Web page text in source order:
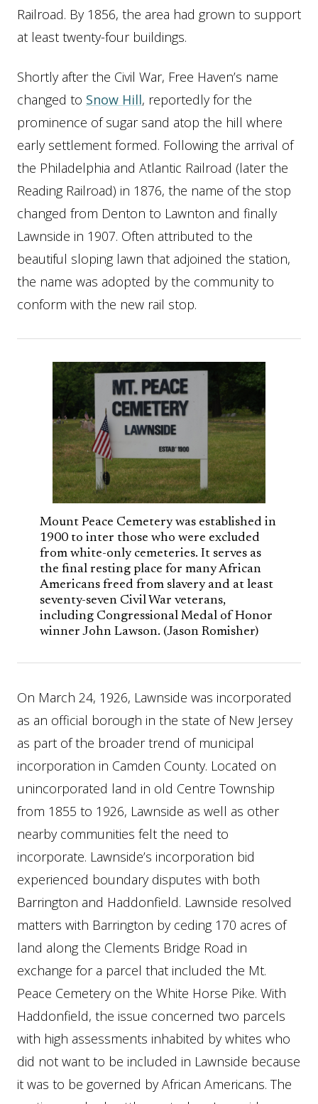
Railroad. By 1856, the area had grown to support
at least twenty-four buildings.
Shortly after the Civil War, Free Haven’s name
changed to Snow Hill, reportedly for the
prominence of sugar sand atop the hill where
early settlement formed. Following the arrival of
the Philadelphia and Atlantic Railroad (later the
Reading Railroad) in 1876, the name of the stop
changed from Denton to Lawnton and finally
Lawnside in 1907. Often attributed to the
beautiful sloping lawn that adjoined the station,
the name was adopted by the community to
conform with the new rail stop.
Mount Peace Cemetery was established in
1900 to inter those who were excluded
from white-only cemeteries. It serves as
the final resting place for many African
Americans freed from slavery and at least
seventy-seven Civil War veterans,
including Congressional Medal of Honor
winner John Lawson. (Jason Romisher)
On March 24, 1926, Lawnside was incorporated
as an official borough in the state of New Jersey
as part of the broader trend of municipal
incorporation in Camden County. Located on
unincorporated land in old Centre Township
from 1855 to 1926, Lawnside as well as other
nearby communities felt the need to
incorporate. Lawnside’s incorporation bid
experienced boundary disputes with both
Barrington and Haddonfield. Lawnside resolved
matters with Barrington by ceding 170 acres of
land along the Clements Bridge Road in
exchange for a parcel that included the Mt.
Peace Cemetery on the White Horse Pike. With
Haddonfield, the issue concerned two parcels
with high assessments inhabited by whites who
did not want to be included in Lawnside because
it was to be governed by African Americans. The